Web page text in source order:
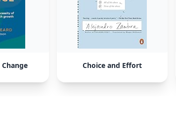
Choice and Effort